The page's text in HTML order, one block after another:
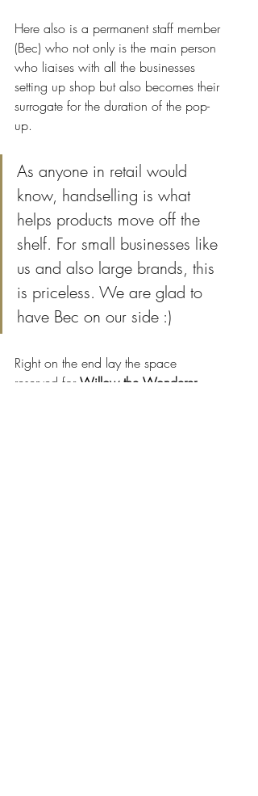
Here also is a permanent staff member
(Bec) who not only is the main person
who liaises with all the businesses
setting up shop but also becomes their
surrogate for the duration of the pop-
up.
As anyone in retail would
know, handselling is what
helps products move off the
shelf. For small businesses like
us and also large brands, this
is priceless. We are glad to
have Bec on our side :)
Right on the end lay the space
reserved for Willow the Wonderer.